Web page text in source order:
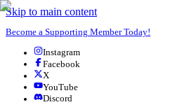
Skip to main content
Become a Supporting Member Today!
Instagram
Facebook
X
YouTube
Discord